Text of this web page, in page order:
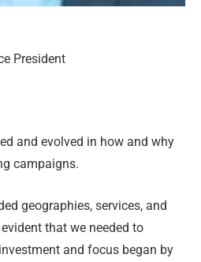
President
and evolved in how and why
campaigns.
geographies, services, and
that we needed to
and focus began by